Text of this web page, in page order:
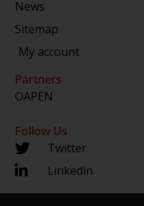
News
Sitemap
My account
Partners
OAPEN
Follow Us
Twitter
Linkedin